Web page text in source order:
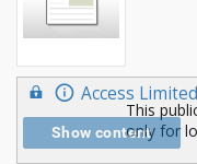
Access Limited
Show content
This
only for